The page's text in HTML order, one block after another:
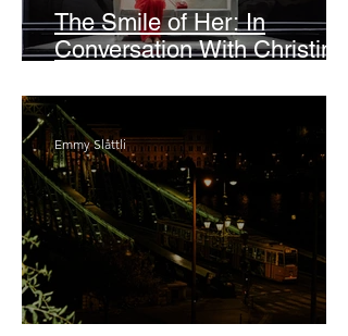
The Smile of Her: In
Conversation With Christine
Emmy Slåttli